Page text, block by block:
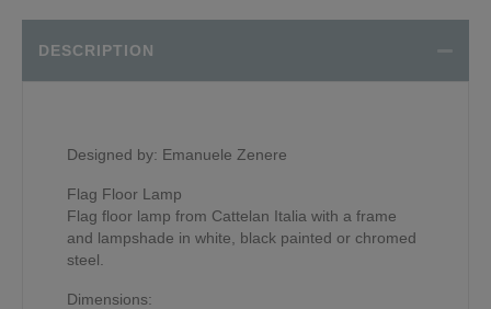
DESCRIPTION
Designed by: Emanuele Zenere
Flag Floor Lamp
Flag floor lamp from Cattelan Italia with a frame
and lampshade in white, black painted or chromed
steel.
Dimensions: